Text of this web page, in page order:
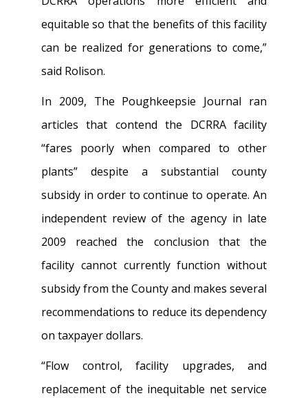
equitable so that the benefits of this facility
can be realized for generations to come,”
said Rolison.
In 2009, The Poughkeepsie Journal ran
articles that contend the DCRRA facility
“fares poorly when compared to other
plants” despite a substantial county
subsidy in order to continue to operate. An
independent review of the agency in late
2009 reached the conclusion that the
facility cannot currently function without
subsidy from the County and makes several
recommendations to reduce its dependency
on taxpayer dollars.
“Flow control, facility upgrades, and
replacement of the inequitable net service